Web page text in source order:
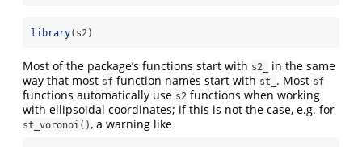
library(s2)
Most of the package’s functions start with s2_
in the same
way that most sf function names start with st_ . Most sf
functions automatically use s2 functions when working
with ellipsoidal coordinates; if this is not the case, e.g. for
st_voronoi(), a warning like